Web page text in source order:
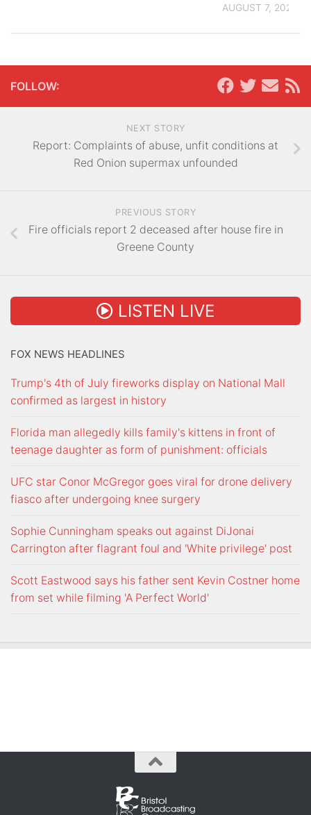
AUGUST 7, 2026
FOLLOW:
NEXT STORY
Report: Complaints of abuse, unfit conditions at
Red Onion supermax unfounded
PREVIOUS STORY
Fire officials report 2 deceased after house fire in
Greene County
LISTEN LIVE
FOX NEWS HEADLINES
Trump's 4th of July fireworks display on National Mall
confirmed as largest in history
Florida man allegedly kills family's kittens in front of
teenage daughter as form of punishment: officials
UFC star Conor McGregor goes viral for drone delivery
fiasco after undergoing knee surgery
Sophie Cunningham speaks out against DiJonai
Carrington after flagrant foul and 'White privilege' post
Scott Eastwood says his father sent Kevin Costner home
from set while filming 'A Perfect World'